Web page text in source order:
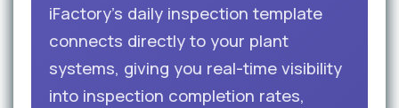
iFactory’s daily inspection template
connects directly to your plant
systems, giving you real-time visibility
into inspection completion rates,